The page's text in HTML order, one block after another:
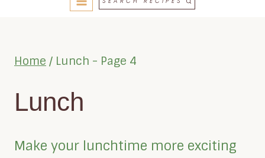
Home / Lunch - Page 4
Lunch
Make your lunchtime more exciting